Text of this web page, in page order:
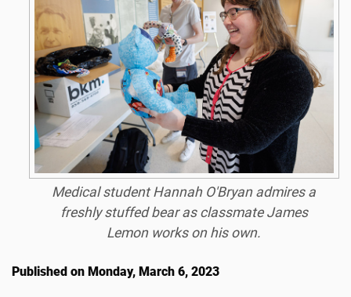
Medical student Hannah O'Bryan admires a
freshly stuffed bear as classmate James
Lemon works on his own.
Published on Monday, March 6, 2023